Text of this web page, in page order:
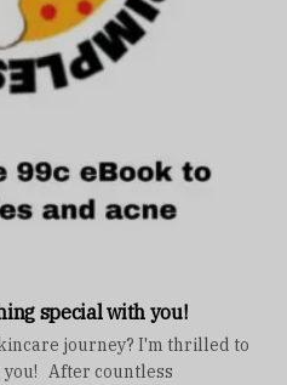
special with you!
journey? I'm thrilled to
you! After countless